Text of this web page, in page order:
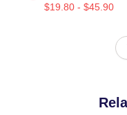
$19.80 - $45.90